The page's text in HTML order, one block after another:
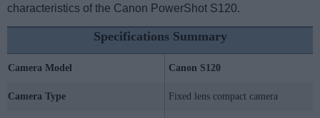
characteristics of the Canon PowerShot S120.
Specifications Summary
Camera Model Canon S120
Camera Type Fixed lens compact camera